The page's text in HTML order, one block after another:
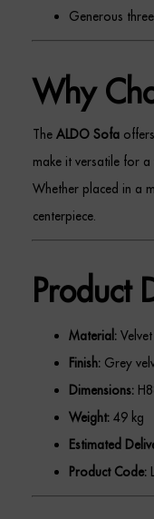
Generous
Why
The ALDO Sofa
make it versatile for
Whether placed in a
centerpiece.
Product
Material:
Finish: Grey
Dimensions:
Weight: 49 kg
Estimated
Product Code: